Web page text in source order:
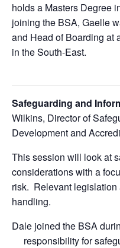
holds a Masters Degree
joining the BSA, Gaelle
and Head of Boarding at
in the South-East.
Safeguarding and
Wilkins, Director of
Development and
This session will look at
considerations with a
risk. Relevant legislation
handling.
Dale joined the BSA
responsibility for